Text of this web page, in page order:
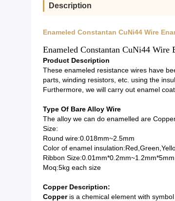
Description
Enameled Constantan CuNi44 Wire
Enameled Constantan CuNi44 Wire
Product Description
These enameled resistance wires have
parts, winding resistors, etc. using the
Furthermore, we will carry out enamel
Type Of Bare Alloy Wire
The alloy we can do enamelled are
Size:
Round wire:0.018mm~2.5mm
Color of enamel
Ribbon Size:0.01mm*0.2mm~1.2mm*5mm
Moq:5kg each size
Copper Description:
Copperis a chemical element with symbol